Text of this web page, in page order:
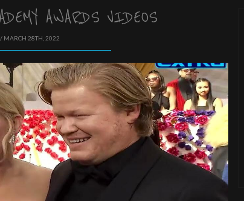
AWARDS VIDEOS
MARCH 28TH, 2022